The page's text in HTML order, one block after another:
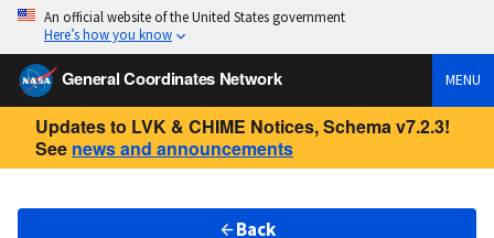
An official website of the United States government
Here’s how you know
General Coordinates Network MENU
Updates to LVK & CHIME Notices, Schema v7.2.3!
See news and announcements
Back